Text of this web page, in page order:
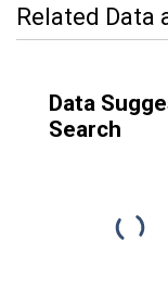
Related Data
Data
Search